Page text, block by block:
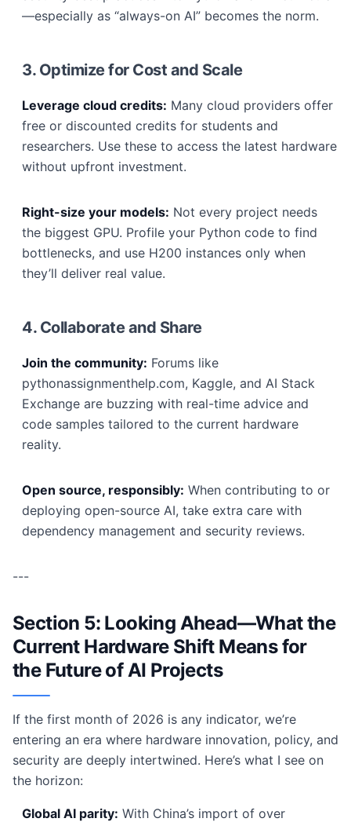
—especially as “always-on AI” becomes the norm.
3. Optimize for Cost and Scale
Leverage cloud credits: Many cloud providers offer
free or discounted credits for students and
researchers. Use these to access the latest hardware
without upfront investment.
Right-size your models: Not every project needs
the biggest GPU. Profile your Python code to find
bottlenecks, and use H200 instances only when
they’ll deliver real value.
4. Collaborate and Share
Join the community: Forums like
pythonassignmenthelp.com, Kaggle, and AI Stack
Exchange are buzzing with real-time advice and
code samples tailored to the current hardware
reality.
Open source, responsibly: When contributing to or
deploying open-source AI, take extra care with
dependency management and security reviews.
---
Section 5: Looking Ahead—What the
Current Hardware Shift Means for
the Future of AI Projects
If the first month of 2026 is any indicator, we’re
entering an era where hardware innovation, policy, and
security are deeply intertwined. Here’s what I see on
the horizon:
Global AI parity: With China’s import of over